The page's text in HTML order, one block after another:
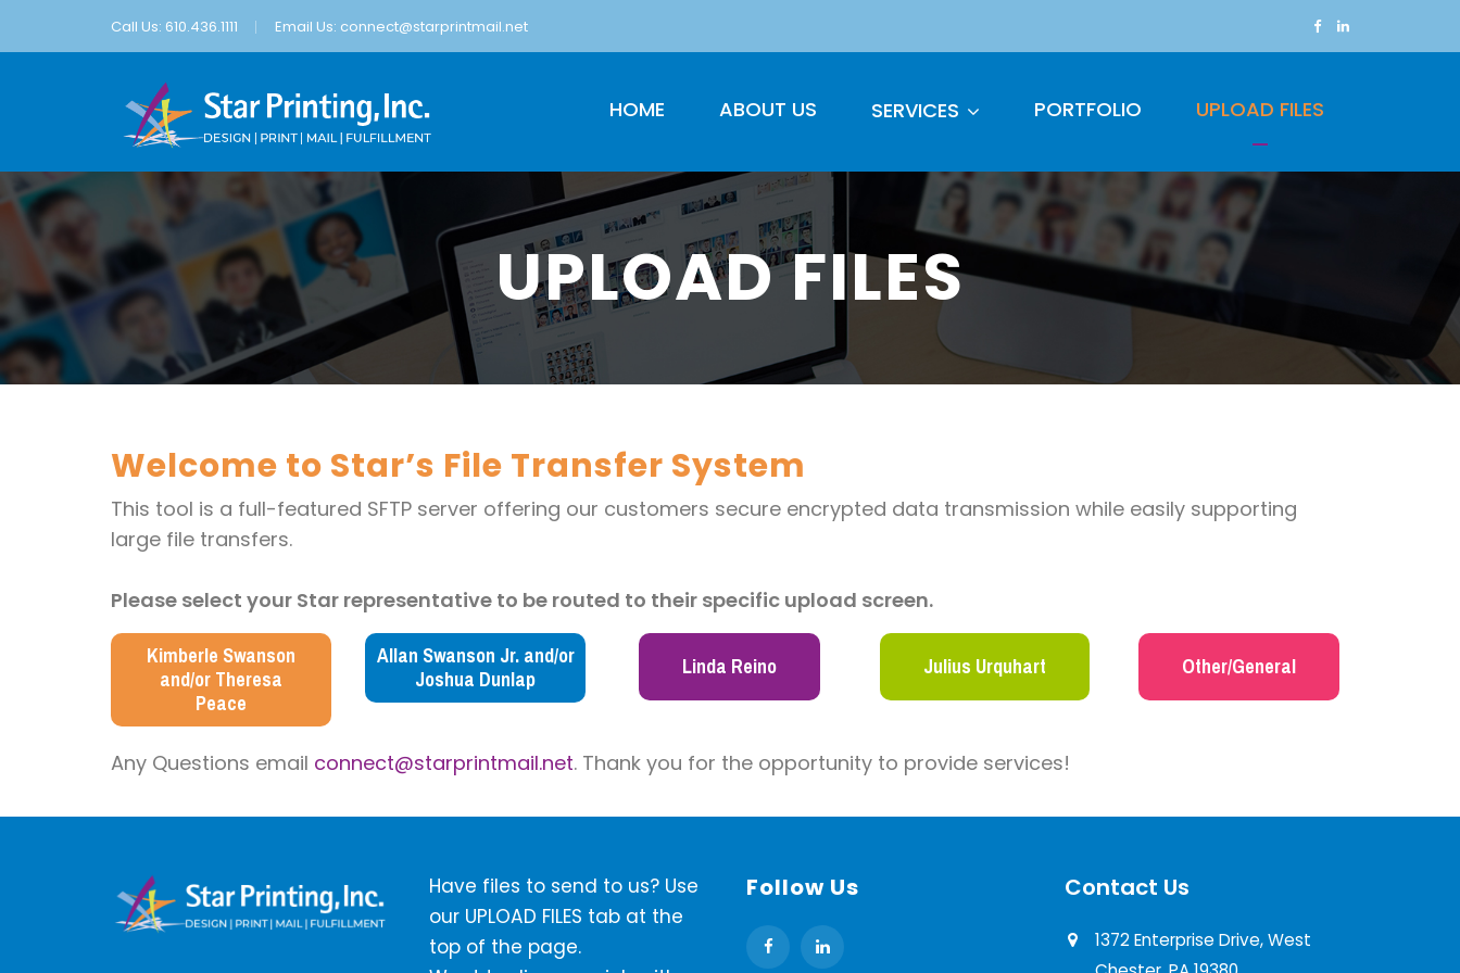
Call Us: 610.436.1111 Email Us: connect@starprintmail.net
HOME ABOUT US SERVICES PORTFOLIO UPLOAD FILES
UPLOAD FILES
Welcome to Star’s File Transfer System
This tool is a full-featured SFTP server offering our customers secure encrypted data transmission while easily supporting
large file transfers.
Please select your Star representative to be routed to their specific upload screen.
Kimberle Swanson
and/or Theresa
Peace
Allan Swanson Jr. and/or
Joshua Dunlap
Linda Reino Julius Urquhart Other/General
Any Questions email connect@starprintmail.net. Thank you for the opportunity to provide services!
Have files to send to us? Use
our UPLOAD FILES tab at the
top of the page.
Follow Us Contact Us
1372 Enterprise Drive, West